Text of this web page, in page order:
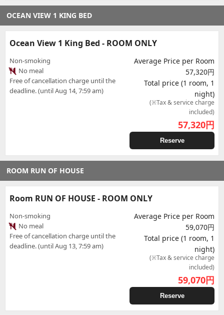
OCEAN VIEW 1 KING BED
Ocean View 1 King Bed - ROOM ONLY
Non-smoking
No meal
Free of cancellation charge until the
deadline. (until Aug 14, 7:59 am)
Average Price per Room
57,320円
Total price (1 room, 1
night)
(※Tax & service charge
included)
57,320円
Reserve
ROOM RUN OF HOUSE
Room RUN OF HOUSE - ROOM ONLY
Non-smoking
No meal
Free of cancellation charge until the
deadline. (until Aug 13, 7:59 am)
Average Price per Room
59,070円
Total price (1 room, 1
night)
(※Tax & service charge
included)
59,070円
Reserve